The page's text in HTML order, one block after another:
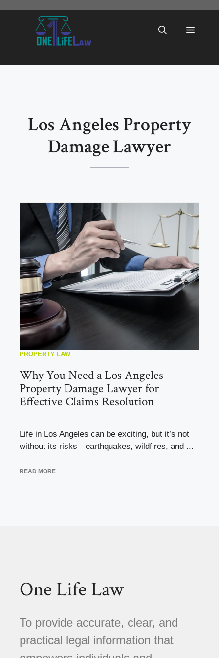
Menu
Los Angeles Property
Damage Lawyer
PROPERTY LAW
Why You Need a Los Angeles
Property Damage Lawyer for
Effective Claims Resolution
Life in Los Angeles can be exciting, but it’s not
without its risks—earthquakes, wildfires, and ...
READ MORE
One Life Law
To provide accurate, clear, and
practical legal information that